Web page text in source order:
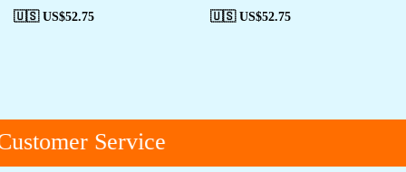
🇺🇸 US$52.75 🇺🇸 US$52.75
Service